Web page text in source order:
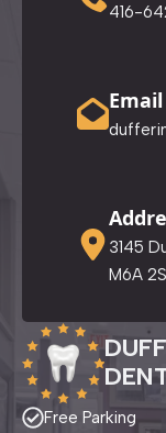
416-
Email
3145
M6A
Free Parking